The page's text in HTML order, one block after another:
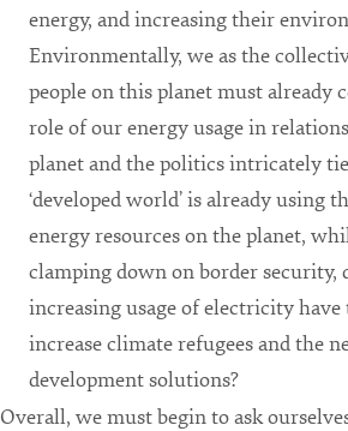
energy, and increasing their
Environmentally, we as the
people on this planet must already
role of our energy usage in
planet and the politics intricately
‘developed world’ is already using
energy resources on the planet,
clamping down on border security,
increasing usage of electricity
increase climate refugees and the
development solutions?
Overall, we must begin to ask